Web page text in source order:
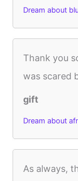
Dream about
Thank you
was scared
gift
Dream about
As always,